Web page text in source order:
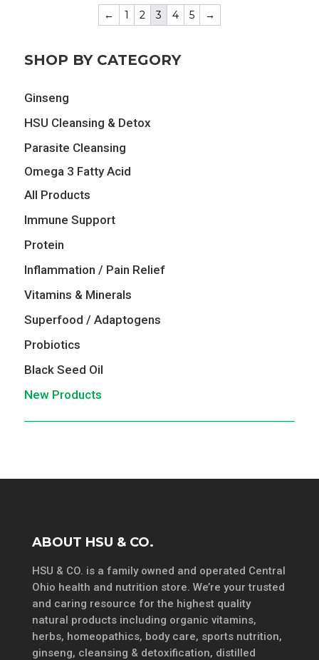
$25.89.
← 1 2 3 4 5 →
SHOP BY CATEGORY
Ginseng
HSU Cleansing & Detox
Parasite Cleansing
Omega 3 Fatty Acid
All Products
Immune Support
Protein
Inflammation / Pain Relief
Vitamins & Minerals
Superfood / Adaptogens
Probiotics
Black Seed Oil
New Products
ABOUT HSU & CO.
HSU & CO. is a family owned and operated Central
Ohio health and nutrition store. We’re your trusted
and caring resource for the highest quality
natural products including organic vitamins,
herbs, homeopathics, body care, sports nutrition,
ginseng, cleansing & detoxification, distilled